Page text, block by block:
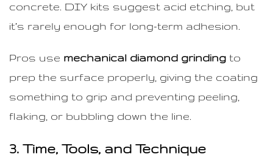
concrete. DIY kits suggest acid etching, but
it’s rarely enough for long-term adhesion.
Pros use mechanical diamond grinding to
prep the surface properly, giving the coating
something to grip and preventing peeling,
flaking, or bubbling down the line.
3. Time, Tools, and Technique